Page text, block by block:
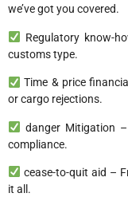
we’ve got you covered.
Regulatory know-
customs type.
Time & price
or cargo rejections.
danger Mitigation
compliance.
cease-to-quit aid –
it all.